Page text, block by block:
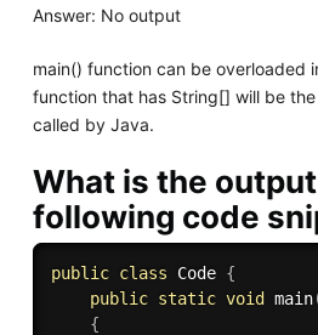
Answer: No output
main() function can be overloaded
function that has String[] will be
called by Java.
What is the
following code
public class Code {
public static void main
{